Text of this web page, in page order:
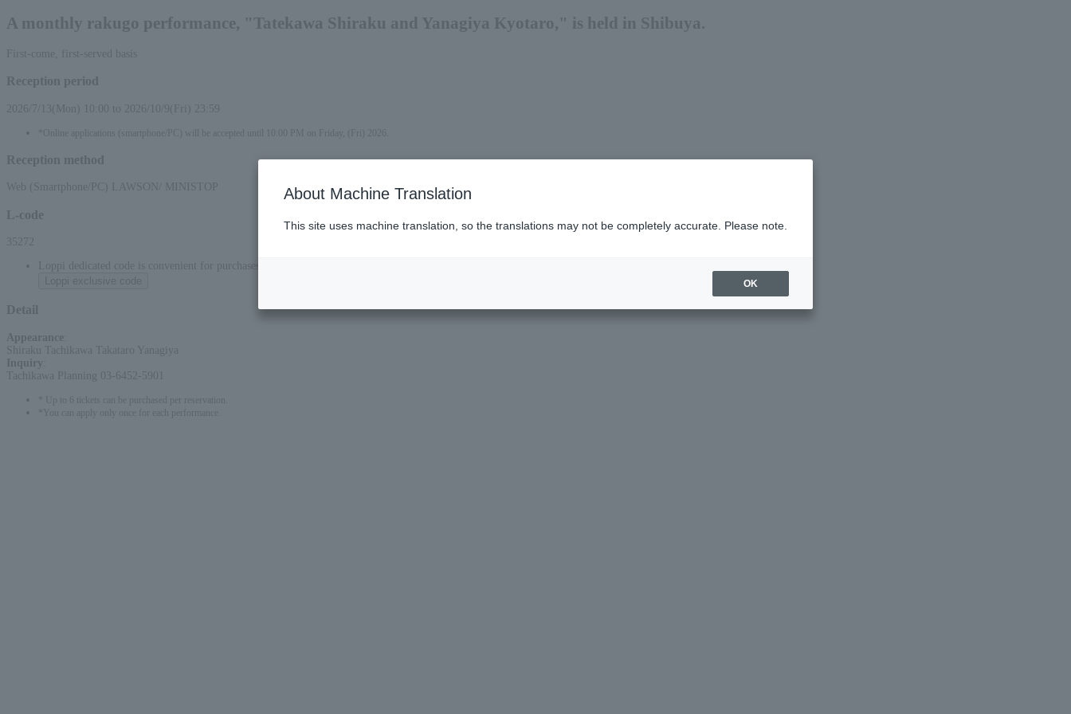
A monthly rakugo performance, "Tatekawa Shiraku and Yanagiya Kyotaro," is held in Shibuya.
First-come, first-served basis
Reception period
2026/7/13(Mon) 10:00 to 2026/10/9(Fri) 23:59
*Online applications (smartphone/PC) will be accepted until 10:00 PM on Friday, (Fri) 2026.
Reception method
Web (Smartphone/PC) LAWSON/ MINISTOP
L-code
35272
Loppi dedicated code is convenient for purchases at convenience stores (Lawson)
Detail
Appearance
Shiraku Tachikawa Takataro Yanagiya
Inquiry
Tachikawa Planning 03-6452-5901
* Up to 6 tickets can be purchased per reservation.
*You can apply only once for each performance.
About Machine Translation
This site uses machine translation, so the translations may not be completely accurate. Please note.
OK